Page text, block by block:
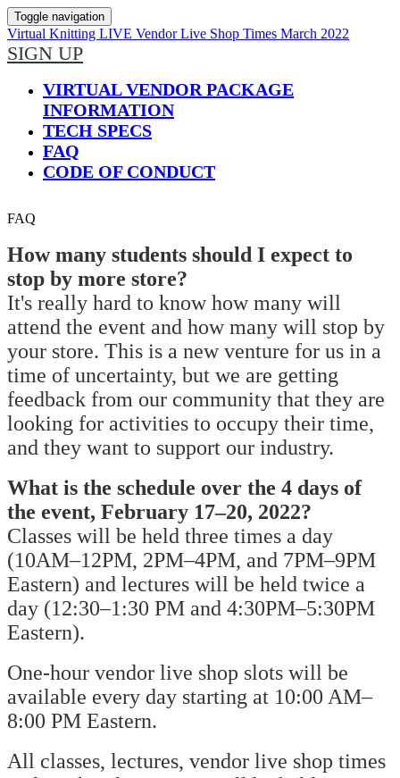
Toggle navigation
Virtual Knitting LIVE Vendor Live Shop Times March 2022
SIGN UP
VIRTUAL VENDOR PACKAGE
INFORMATION
TECH SPECS
FAQ
CODE OF CONDUCT
FAQ
How many students should I expect to
stop by more store?
It's really hard to know how many will
attend the event and how many will stop by
your store. This is a new venture for us in a
time of uncertainty, but we are getting
feedback from our community that they are
looking for activities to occupy their time,
and they want to support our industry.
What is the schedule over the 4 days of
the event, February 17–20, 2022?
Classes will be held three times a day
(10AM–12PM, 2PM–4PM, and 7PM–9PM
Eastern) and lectures will be held twice a
day (12:30–1:30 PM and 4:30PM–5:30PM
Eastern).
One-hour vendor live shop slots will be
available every day starting at 10:00 AM–
8:00 PM Eastern.
All classes, lectures, vendor live shop times